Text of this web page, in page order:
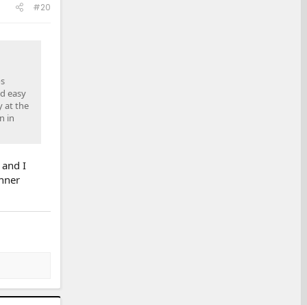
#20
easy
at the
in
I